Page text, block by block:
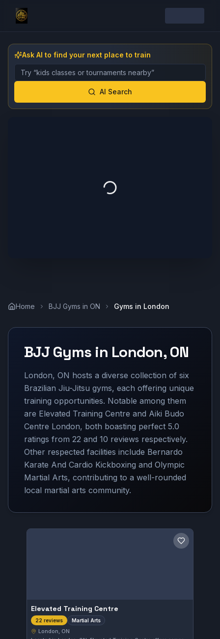
Ask AI to find your next place to train
Describe the gym, class, instructor, or event you want
AI Search
Home BJJ Gyms in ON Gyms in London
BJJ Gyms in London,ON
London, ON hosts a diverse collection of six
Brazilian Jiu-Jitsu gyms, each offering unique
training opportunities. Notable among them
are Elevated Training Centre and Aiki Budo
Centre London, both boasting perfect 5.0
ratings from 22 and 10 reviews respectively.
Other respected facilities include Bernardo
Karate And Cardio Kickboxing and Olympic
Martial Arts, contributing to a well-rounded
local martial arts community.
Save gym
Elevated Training Centre
22 reviews Martial Arts
London, ON